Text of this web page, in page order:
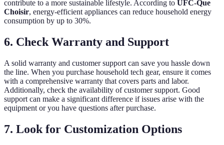
contribute to a more sustainable lifestyle. According to UFC-Que
Choisir, energy-efficient appliances can reduce household energy
consumption by up to 30%.
6. Check Warranty and Support
A solid warranty and customer support can save you hassle down
the line. When you purchase household tech gear, ensure it comes
with a comprehensive warranty that covers parts and labor.
Additionally, check the availability of customer support. Good
support can make a significant difference if issues arise with the
equipment or you have questions after purchase.
7. Look for Customization Options